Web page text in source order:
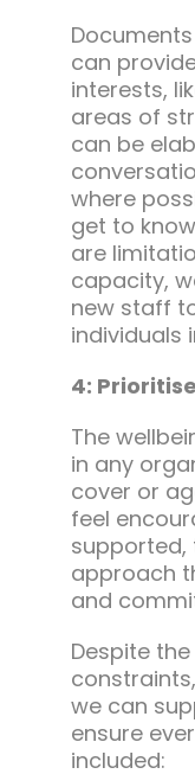
can
interests,
areas of
can be
where
get to
are
capacity,
new staff
individuals
4:
The
in any
cover or
feel
supported,
approach
and
Despite
we can
ensure
included: